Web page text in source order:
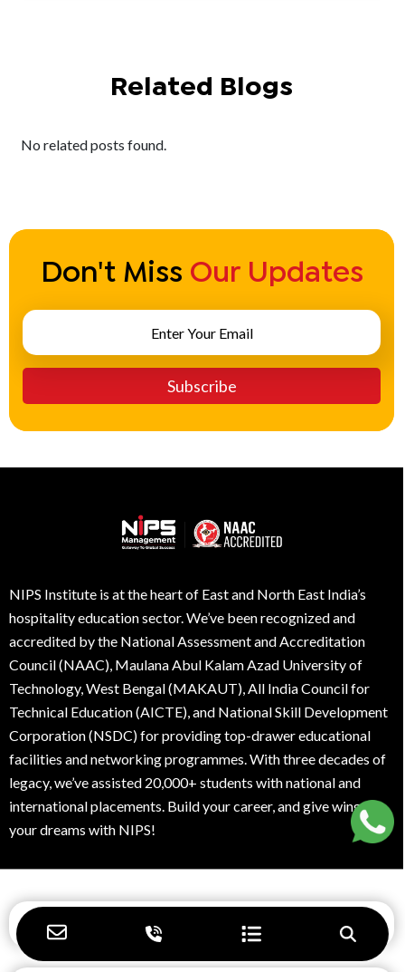
Bachelor in Hotel Management in Kolkata
BBA in hotel management
become a general manager of a hotel
become a hotel general manager
become a hotel manager
becoming a manager in a hotel
best courses for jobs after graduation
best hotel management college in kolkata
best hotel management college kolkata
best hotel management courses
best hotel management institute
best hotel management institute in Kolkata
best hotel management institute in west
best hotel management institute near
Related Blogs
No related posts found.
Don't Miss Our Updates
NIPS Institute is at the heart of East and North East India’s
hospitality education sector. We’ve been recognized and
accredited by the National Assessment and Accreditation
Council (NAAC), Maulana Abul Kalam Azad University of
Technology, West Bengal (MAKAUT), All India Council for
Technical Education (AICTE), and National Skill Development
Corporation (NSDC) for providing top-drawer educational
facilities and networking programmes. With three decades of
legacy, we’ve assisted 20,000+ students with national and
international placements. Build your career, and give wings to
your dreams with NIPS!
Navigation